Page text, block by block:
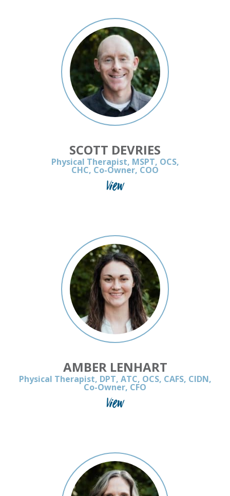
SCOTT DEVRIES
Physical Therapist, MSPT, OCS,
CHC, Co-Owner, COO
View
AMBER LENHART
Physical Therapist, DPT, ATC, OCS, CAFS, CIDN,
Co-Owner, CFO
View